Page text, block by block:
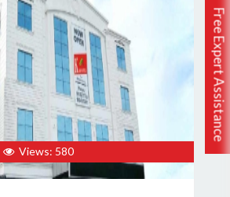
Free Expert Assistance
Views: 580